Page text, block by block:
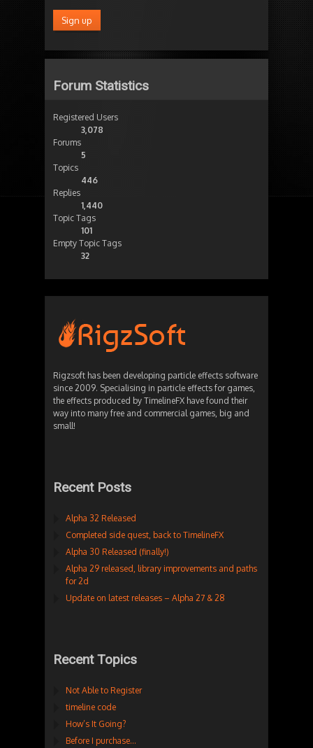
Forum Statistics
Registered Users
3,078
Forums
5
Topics
446
Replies
1,440
Topic Tags
101
Empty Topic Tags
32
Rigzsoft has been developing particle effects software
since 2009. Specialising in particle effects for games,
the effects produced by TimelineFX have found their
way into many free and commercial games, big and
small!
Recent Posts
Alpha 32 Released
Completed side quest, back to TimelineFX
Alpha 30 Released (finally!)
Alpha 29 released, library improvements and paths
for 2d
Update on latest releases – Alpha 27 & 28
Recent Topics
Not Able to Register
timeline code
How’s It Going?
Before I purchase…